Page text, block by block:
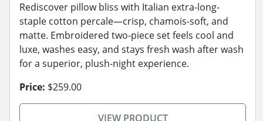
Rediscover pillow bliss with Italian extra-long-
staple cotton percale—crisp, chamois-soft, and
matte. Embroidered two-piece set feels cool and
luxe, washes easy, and stays fresh wash after wash
for a superior, plush-night experience.
Price: $259.00
VIEW PRODUCT